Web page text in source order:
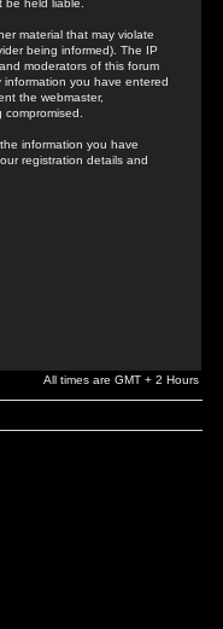
held liable.
material that may violate
being informed). The IP
moderators of this forum
you have entered
the webmaster,
information you have
registration details and
All times are GMT + 2 Hours